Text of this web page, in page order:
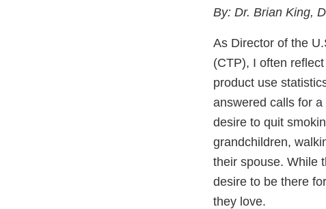
By: Dr. Brian King,
As Director of the
(CTP), I often
product use
answered calls for
desire to quit
grandchildren,
their spouse. While
desire to be there
they love.